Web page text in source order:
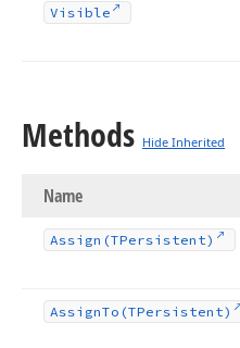
Visible
Methods Hide Inherited
Name
Assign (TPersistent)
AssignTo (TPersistent)